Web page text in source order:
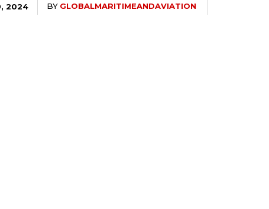
2024 BY GLOBALMARITIMEANDAVIATION